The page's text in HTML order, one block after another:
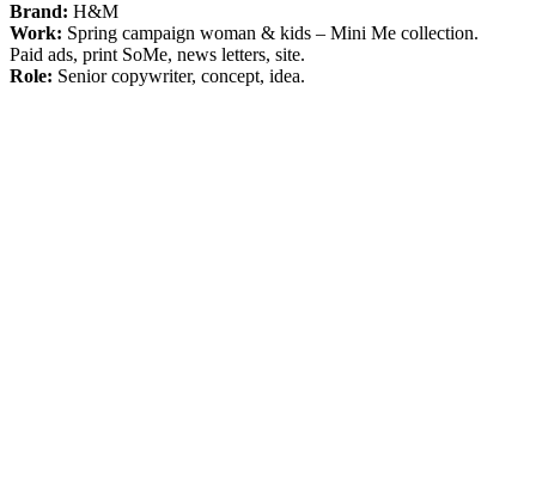
Brand: H&M
Work: Spring campaign woman & kids – Mini Me collection.
Paid ads, print SoMe, news letters, site.
Role: Senior copywriter, concept, idea.